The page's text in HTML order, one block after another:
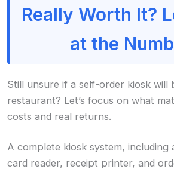
Really Worth It?
at the
Still unsure if a self-order kiosk will
restaurant? Let’s focus on what
costs and real returns.
A complete kiosk system, including
card reader, receipt printer, and